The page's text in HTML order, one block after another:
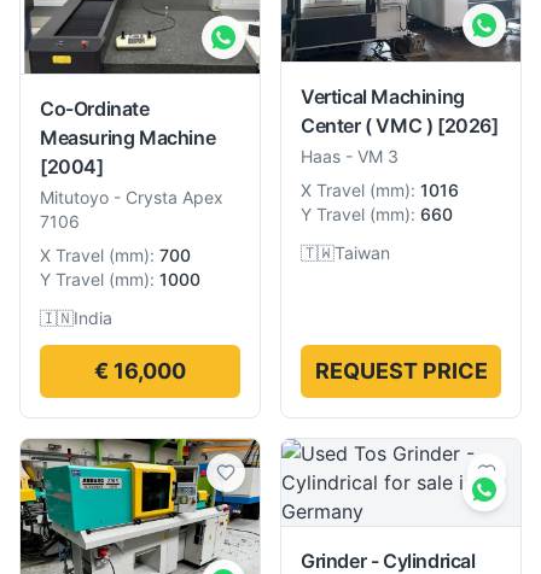
Co-Ordinate
Measuring Machine
[2004]
Mitutoyo - Crysta Apex
7106
X Travel (mm): 700
Y Travel (mm): 1000
🇮🇳India
€ 16,000
Vertical Machining
Center ( VMC ) [2026]
Haas - VM 3
X Travel (mm): 1016
Y Travel (mm): 660
🇹🇼Taiwan
REQUEST PRICE
Grinder - Cylindrical